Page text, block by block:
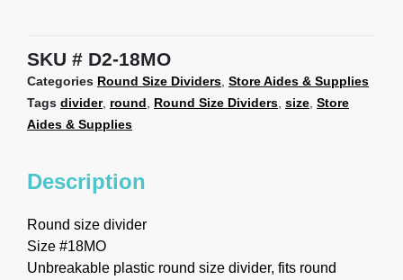
SKU D2-18MO
Categories Round Size Dividers, Store Aides & Supplies
Tags divider, round, Round Size Dividers, size, Store
Aides & Supplies
Description
Round size divider
Size #18MO
Unbreakable plastic round size divider, fits round